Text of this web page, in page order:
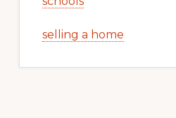
selling a home